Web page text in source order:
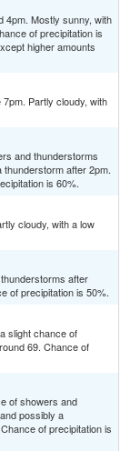
4pm. Mostly sunny, with
of precipitation is
higher amounts
Partly cloudy, with
and thunderstorms
after 2pm.
is 60%.
cloudy, with a low
after
of precipitation is 50%.
slight chance of
69. Chance of
of showers and
possibly a
of precipitation is